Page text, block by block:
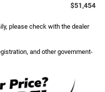
$51,454
please check with the dealer
and other government-